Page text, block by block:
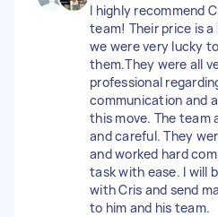
I highly recommend
team! Their price is a
we were very lucky
them.They were all
professional
communication and
this move. The team
and careful. They
and worked hard
task with ease. I will
with Cris and send
to him and his team.